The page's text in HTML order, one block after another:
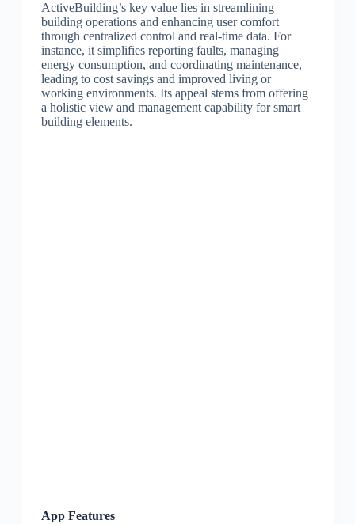
ActiveBuilding’s key value lies in streamlining
building operations and enhancing user comfort
through centralized control and real-time data. For
instance, it simplifies reporting faults, managing
energy consumption, and coordinating maintenance,
leading to cost savings and improved living or
working environments. Its appeal stems from offering
a holistic view and management capability for smart
building elements.
App Features